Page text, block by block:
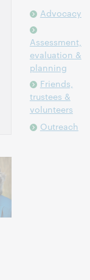
Advocacy
Assessment,
evaluation &
planning
Friends,
trustees &
volunteers
Outreach